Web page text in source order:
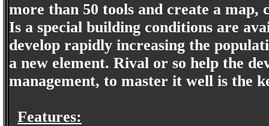
more than 50 tools and create a
Is a special building conditions are
develop rapidly increasing the
a new element. Rival or so help the
management, to master it well is the
Features: